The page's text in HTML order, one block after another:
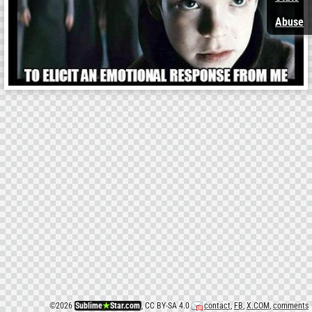
©2026 Sublime★Star.com, CC BY-SA 4.0 contact, FB,X.COM, comments
Abuse